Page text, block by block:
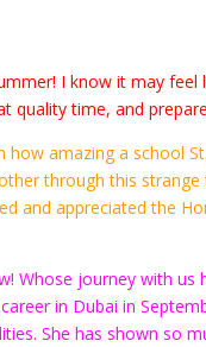
I know it may feel
quality time, and
amazing a school
through this
and appreciated the
Whose journey with us
in Dubai in
She has shown so